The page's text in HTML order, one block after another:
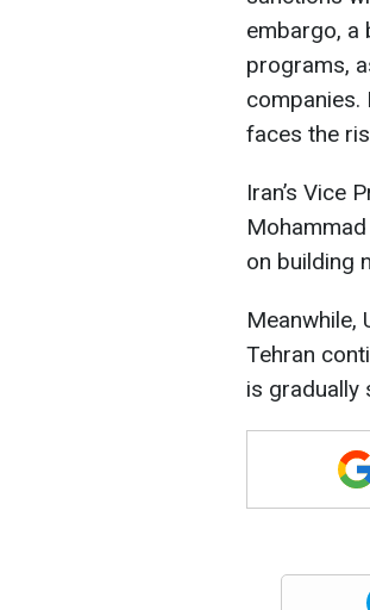
embargo, a
programs,
companies.
faces the
Iran’s Vice
on building
Meanwhile,
Tehran
is gradually